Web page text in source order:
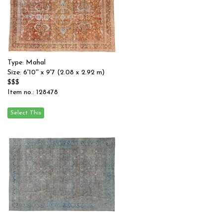
Type: Mahal
Size: 6'10'' x 9'7 (2.08 x 2.92 m)
$$$
Item no.: 128478